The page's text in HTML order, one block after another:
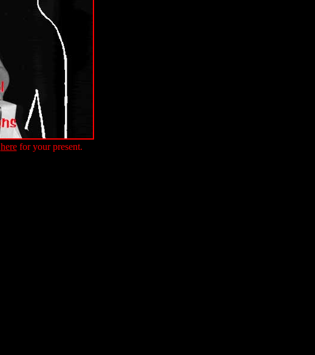
herefor your present.